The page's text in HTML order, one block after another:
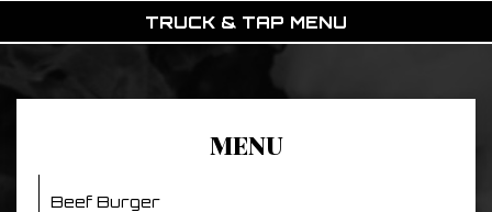
TRUCK & TAP MENU
MENU
Beef Burger